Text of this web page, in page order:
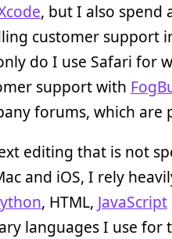
, but I also spend
customer support
do I use Safari for
support with
forums, which are
editing that is not
and iOS, I rely
, HTML, JavaScript
languages I use for